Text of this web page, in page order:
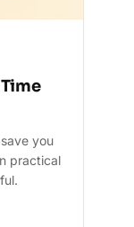
you
practical